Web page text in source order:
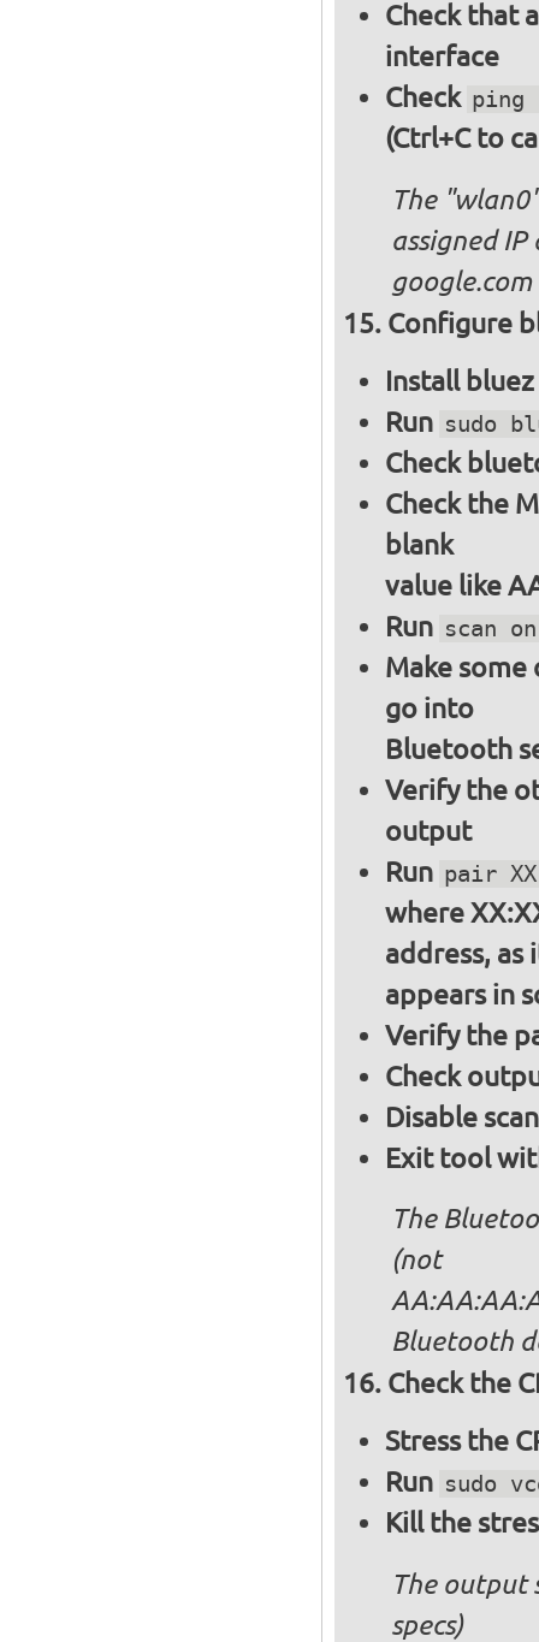
Check that
interface
Check ping
(Ctrl+C to
The
assigned
google.com
Configure
Install
Run sudo
Check
Check the
blank
value like
Run scan on
Make
go into
Bluetooth
Verify the
output
Run pair
where
address, as
appears in
Verify the
Check
Disable
Exit tool
The
(not
Bluetooth
Check the
Stress the
Run sudo
Kill the
The output
specs)